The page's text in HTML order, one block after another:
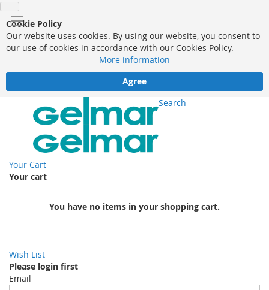
Cookie Policy
Our website uses cookies. By using our website, you consent to
our use of cookies in accordance with our Cookies Policy.
More information
Agree
Search
Your Cart
Your cart
You have no items in your shopping cart.
Wish List
Please login first
Email